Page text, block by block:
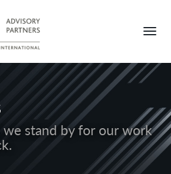
stand by for our work